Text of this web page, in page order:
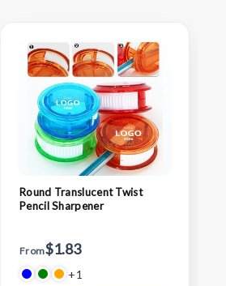
Round Translucent Twist
Pencil Sharpener
From$1.83
+1